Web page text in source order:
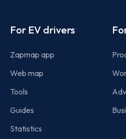
For EV drivers
Zapmap app
Web map
Tools
Guides
Statistics